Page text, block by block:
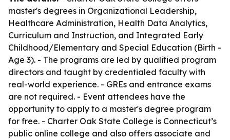
master's degrees in Organizational Leadership,
Healthcare Administration, Health Data Analytics,
Curriculum and Instruction, and Integrated Early
Childhood/Elementary and Special Education (Birth -
Age 3). - The programs are led by qualified program
directors and taught by credentialed faculty with
real-world experience. - GREs and entrance exams
are not required. - Event attendees have the
opportunity to apply to a master's degree program
for free. - Charter Oak State College is Connecticut’s
public online college and also offers associate and